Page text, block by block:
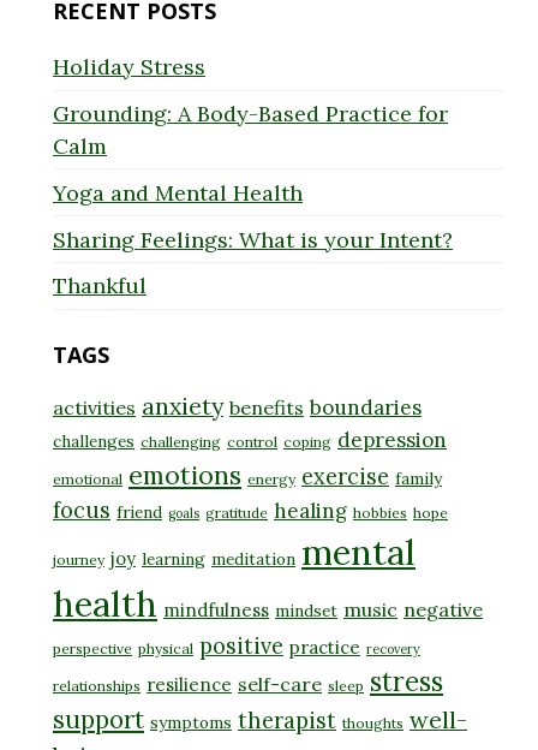
RECENT POSTS
Holiday Stress
Grounding: A Body-Based Practice for
Calm
Yoga and Mental Health
Sharing Feelings: What is your Intent?
Thankful
TAGS
activities anxiety benefits boundaries
challenges challenging control coping depression
emotional emotions energy exercise family
focus friend goals gratitude healing hobbies hope
journey joy learning meditation mental
health mindfulness mindset music negative
perspective physical positive practice recovery
relationships resilience self-care sleep stress
support symptoms therapist thoughts well-